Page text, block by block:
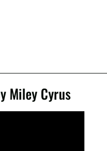
Miley Cyrus